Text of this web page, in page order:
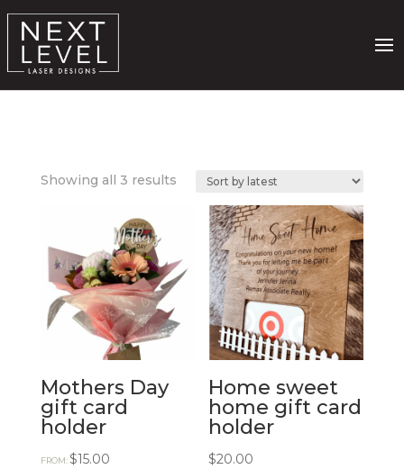
Showing all 3 resultsSorted
latest
Mothers Day
gift card
holder
FROM:$15.00
Home sweet
home gift card
holder
$20.00